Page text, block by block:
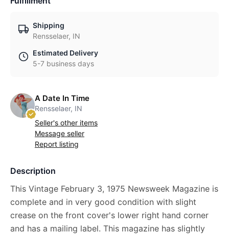
Shipping
Rensselaer, IN
Estimated Delivery
5-7 business days
A Date In Time
Rensselaer, IN
Seller's other items
Message seller
Report listing
Description
This Vintage February 3, 1975 Newsweek Magazine is
complete and in very good condition with slight
crease on the front cover's lower right hand corner
and has a mailing label. This magazine has slightly